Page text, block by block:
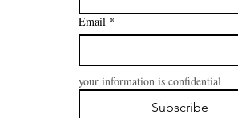
Email *
your information is confidential
Subscribe